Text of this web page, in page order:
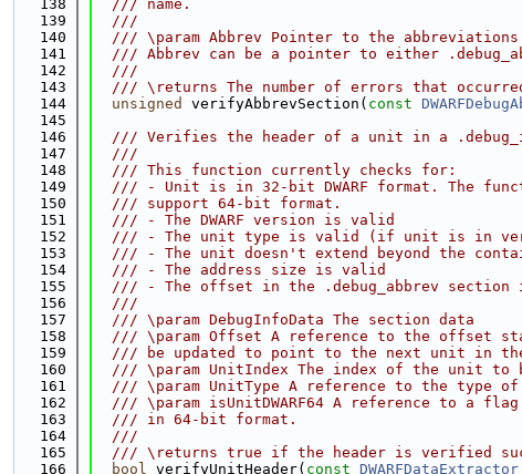
  138
  /// name.
  139
  ///
  140
/// \param Abbrev Pointer to the
  141
/// Abbrev can be a pointer to either
  142
  ///
  143
/// \returns The number of errors that
  144
unsigned verifyAbbrevSection( const
  145
  146
/// Verifies the header of a unit in a
  147
  ///
  148
  /// This function currently checks for:
  149
/// - Unit is in 32-bit DWARF format. The
  150
  /// support 64-bit format.
  151
  /// - The DWARF version is valid
  152
/// - The unit type is valid (if unit is in
  153
/// - The unit doesn't extend beyond the
  154
  /// - The address size is valid
  155
/// - The offset in the .debug_abbrev section
  156
  ///
  157
  /// \param DebugInfoData The section data
  158
/// \param Offset A reference to the offset
  159
/// be updated to point to the next unit in
  160
/// \param UnitIndex The index of the unit to
  161
/// \param UnitType A reference to the type of
  162
/// \param isUnitDWARF64 A reference to a
  163
  /// in 64-bit format.
  164
  ///
  165
/// \returns true if the header is verified
  166
bool verifyUnitHeader( const DWARFDataExtractor